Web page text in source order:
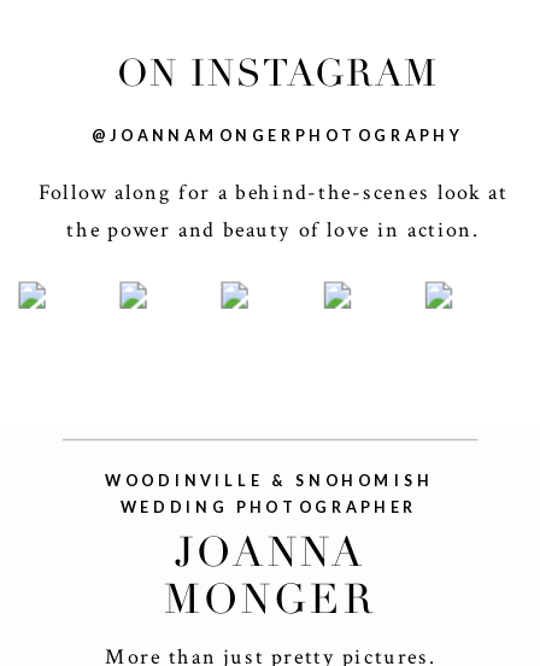
ON INSTAGRAM
@JOANNAMONGERPHOTOGRAPHY
Follow along for a behind-the-scenes look at
the power and beauty of love in action.
More than just pretty pictures.
JOANNA
MONGER
WOODINVILLE & SNOHOMISH
WEDDING PHOTOGRAPHER